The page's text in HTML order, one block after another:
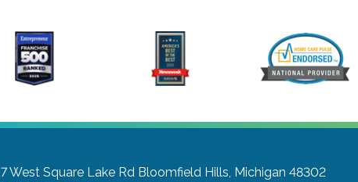
7 West Square Lake Rd Bloomfield Hills, Michigan 48302